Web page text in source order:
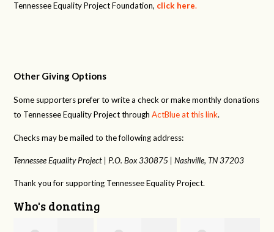
Tennessee Equality Project Foundation, click here.
Other Giving Options
Some supporters prefer to write a check or make monthly donations
to Tennessee Equality Project throughActBlue at this link.
Checks may be mailed to the following address:
Tennessee Equality Project | P.O. Box 330875 |Nashville, TN 37203
Thank you for supporting Tennessee Equality Project.
Who's donating